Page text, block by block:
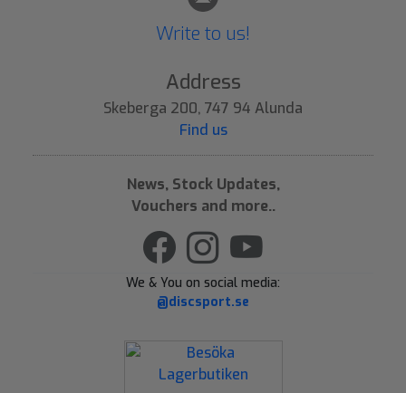
Write to us!
Address
Skeberga 200, 747 94 Alunda
Find us
News, Stock Updates,
Vouchers and more..
We & You on social media:
@discsport.se